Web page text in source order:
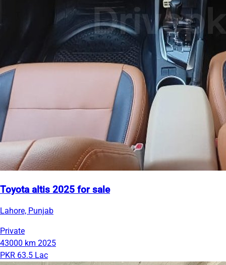
Toyota altis 2025 for sale
Lahore, Punjab
Private
43000 km 2025
PKR 63.5 Lac